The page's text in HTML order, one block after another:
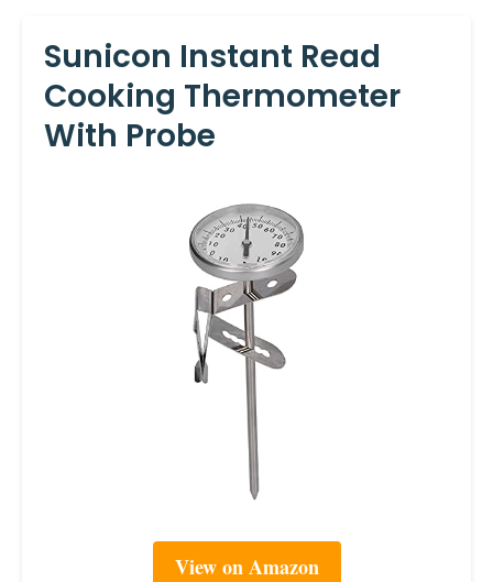
Sunicon Instant Read
Cooking Thermometer
With Probe
View on Amazon